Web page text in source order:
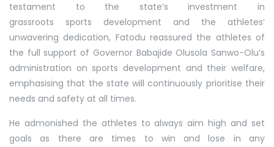
testament to the state’s investment in
grassroots sports development and the athletes’
unwavering dedication, Fatodu reassured the athletes of
the full support of Governor Babajide Olusola Sanwo-Olu’s
administration on sports development and their welfare,
emphasising that the state will continuously prioritise their
needs and safety at all times.
He admonished the athletes to always aim high and set
goals as there are times to win and lose in any